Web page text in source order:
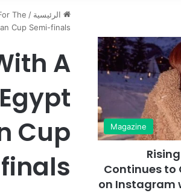
الرئيسية /
The
Cup Semi-finals
A
Cup
Magazine
Continues to
on Instagram